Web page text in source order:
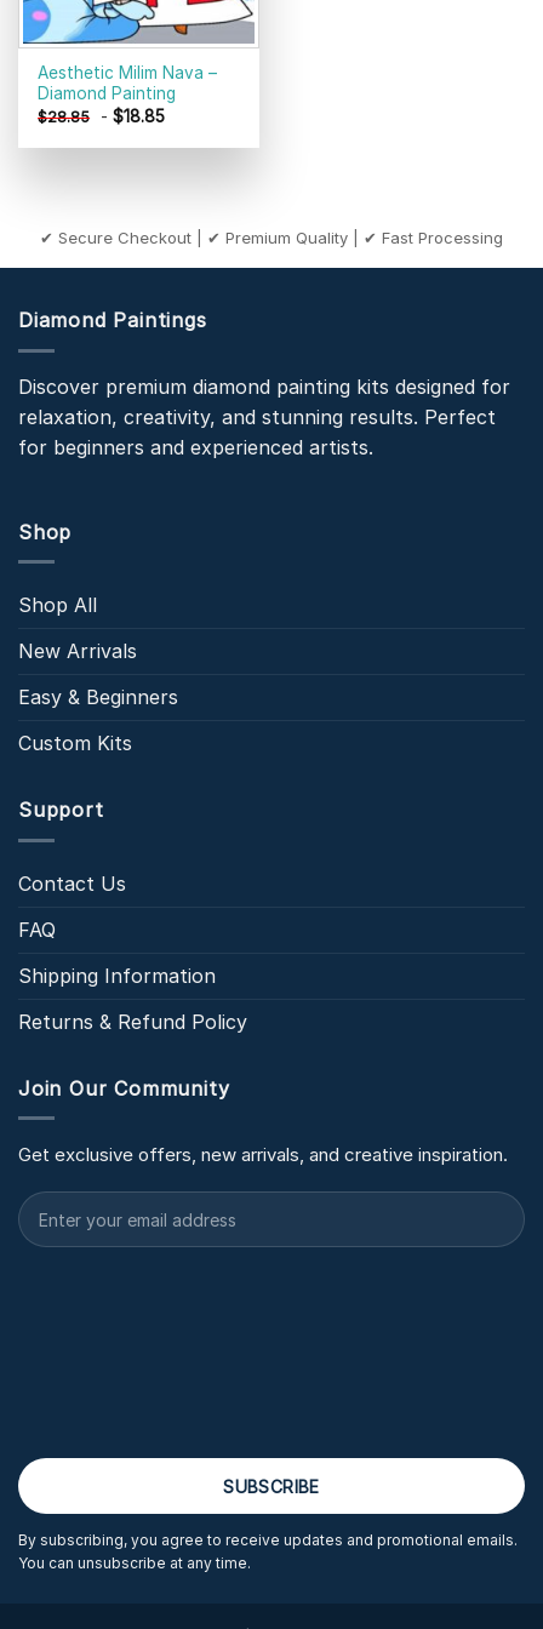
Aesthetic Milim Nava –
Diamond Painting
$28.85 -$18.85
✔ Secure Checkout | ✔ Premium Quality | ✔ Fast Processing
Diamond Paintings
Discover premium diamond painting kits designed for
relaxation, creativity, and stunning results. Perfect
for beginners and experienced artists.
Shop
Shop All
New Arrivals
Easy & Beginners
Custom Kits
Support
Contact Us
FAQ
Shipping Information
Returns & Refund Policy
Join Our Community
Get exclusive offers, new arrivals, and creative inspiration.
By subscribing, you agree to receive updates and promotional emails.
You can unsubscribe at any time.